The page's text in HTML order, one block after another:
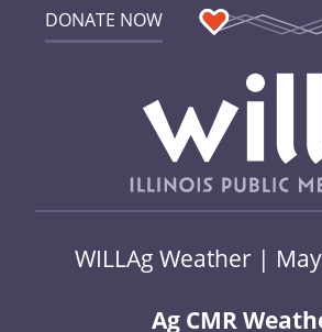
DONATE NOW
WILLAg Weather |
Ag CMR